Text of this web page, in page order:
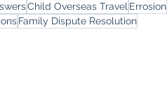
Child Overseas Travel Errosion
Family Dispute Resolution